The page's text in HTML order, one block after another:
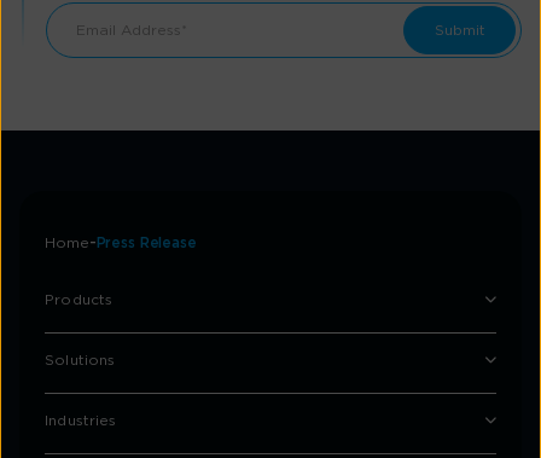
Home Press Release
Products
Solutions
Industries